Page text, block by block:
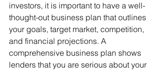
investors, it is important to have a well-
thought-out business plan that outlines
your goals, target market, competition,
and financial projections. A
comprehensive business plan shows
lenders that you are serious about your